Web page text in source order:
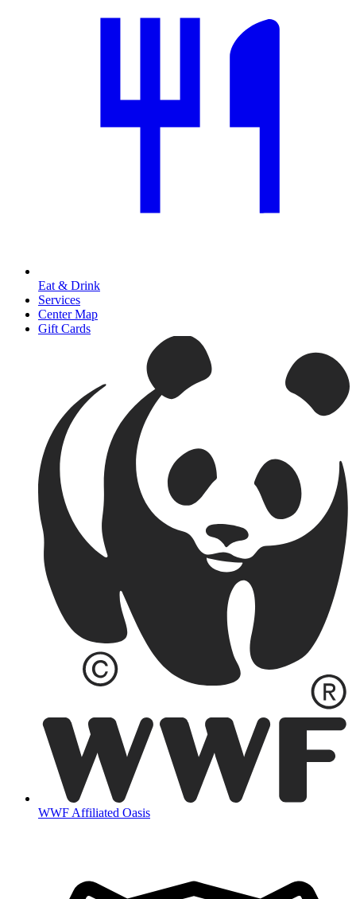
Eat & Drink
Services
Center Map
Gift Cards
WWF Affiliated Oasis